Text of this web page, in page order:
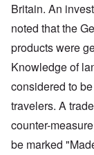
Britain. An
noted that the
products were
Knowledge of
considered to
travelers. A
counter-
be marked